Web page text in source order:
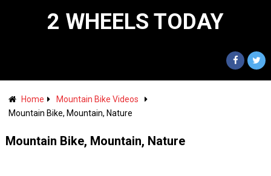
2 WHEELS TODAY
Home
Mountain Bike Videos
Mountain Bike, Mountain, Nature
Mountain Bike, Mountain, Nature